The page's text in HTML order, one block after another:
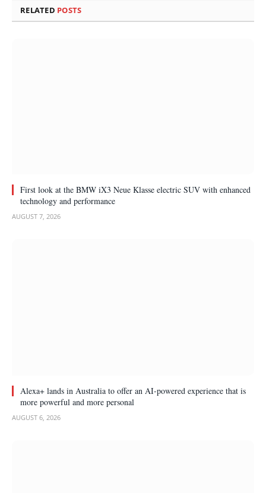
RELATED POSTS
First look at the BMW iX3 Neue Klasse electric SUV with enhanced
technology and performance
AUGUST 7, 2026
Alexa+ lands in Australia to offer an AI-powered experience that is
more powerful and more personal
AUGUST 6, 2026